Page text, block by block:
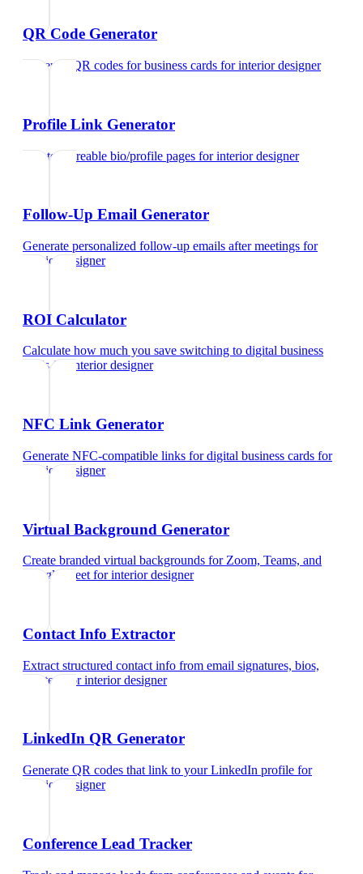
QR Code Generator
Generate QR codes for business cards forinterior designer
Profile Link Generator
Create shareable bio/profile pages forinterior designer
Follow-Up Email Generator
Generate personalized follow-up emails after meetings for
interior designer
ROI Calculator
Calculate how much you save switching to digital business
cardsfor interior designer
NFC Link Generator
Generate NFC-compatible links for digital business cards for
interior designer
Virtual Background Generator
Create branded virtual backgrounds for Zoom, Teams, and
Google Meet forinterior designer
Contact Info Extractor
Extract structured contact info from email signatures, bios,
and text
forinterior designer
LinkedIn QR Generator
Generate QR codes that link to your LinkedIn profile for
interior designer
Conference Lead Tracker